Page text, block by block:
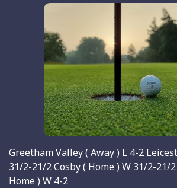
Greetham Valley ( Away ) L 4-2
31/2-21/2 Cosby ( Home ) W 31/2-21/
Home ) W 4-2